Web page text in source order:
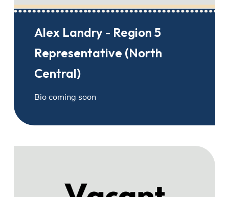
Alex Landry - Region 5
Representative (North
Central)
Bio coming soon